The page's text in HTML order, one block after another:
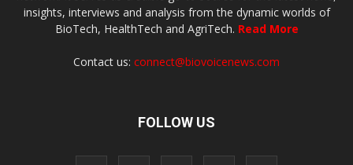
insights, interviews and analysis from the dynamic worlds of
BioTech, HealthTech and AgriTech. Read More
Contact us: connect@biovoicenews.com
FOLLOW US